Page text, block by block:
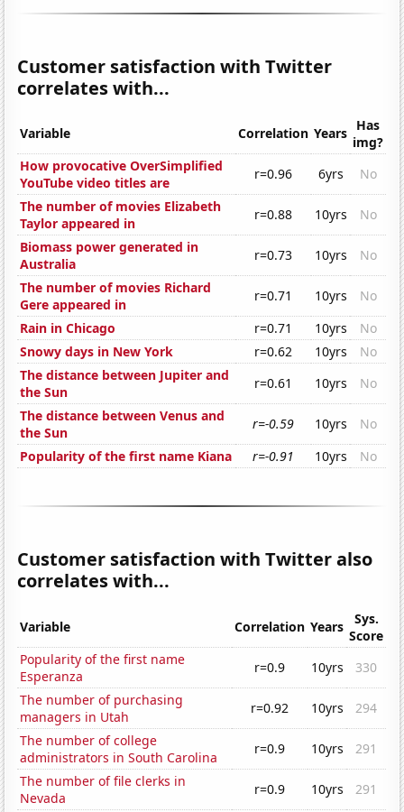
Customer satisfaction with Twitter
correlates with...
Variable Correlation Years Has
img?
How provocative OverSimplified
YouTube video titles are
r=0.96 6yrs
No
The number of movies Elizabeth
Taylor appeared in
r=0.88 10yrs
No
Biomass power generated in
Australia
r=0.73 10yrs
No
The number of movies Richard
Gere appeared in
r=0.71 10yrs
No
Rain in Chicago
r=0.71 10yrs
No
Snowy days in New York
r=0.62 10yrs
No
The distance between Jupiter and
the Sun
r=0.61 10yrs
No
The distance between Venus and
the Sun
r=-0.59 10yrs
No
Popularity of the first name Kiana
r=-0.91 10yrs No
Customer satisfaction with Twitter also
correlates with...
Variable Correlation Years
Sys.
Score
Popularity of the first name
Esperanza
r=0.9 10yrs
330
The number of purchasing
managers in Utah
r=0.92 10yrs
294
The number of college
administrators in South Carolina
r=0.9 10yrs
291
The number of file clerks in
Nevada
r=0.9 10yrs
291